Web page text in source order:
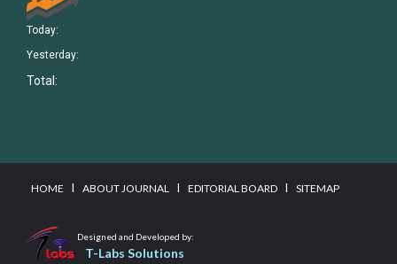
Today:
Yesterday:
Total:
HOME I ABOUT JOURNAL I EDITORIAL BOARD I SITEMAP
Designed and Developed by:
T-Labs Solutions